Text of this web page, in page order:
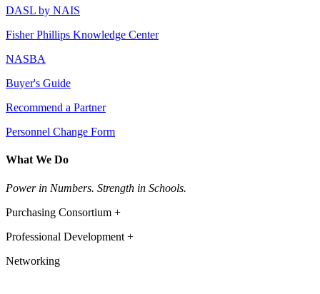
DASL by NAIS
Fisher Phillips Knowledge Center
NASBA
Buyer's Guide
Recommend a Partner
Personnel Change Form
What We Do
Power in Numbers. Strength in Schools.
Purchasing Consortium +
Professional Development +
Networking